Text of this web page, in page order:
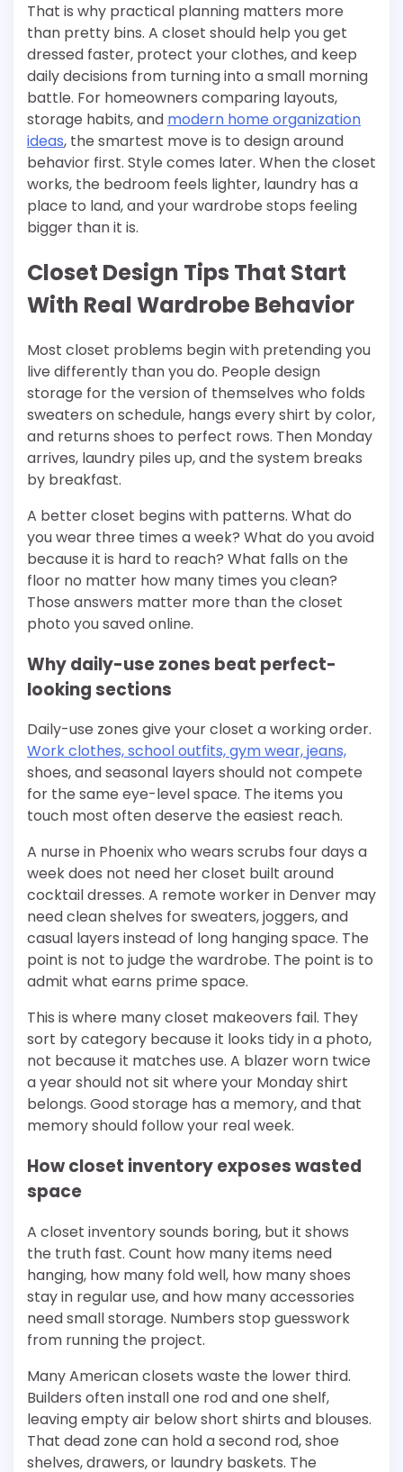
That is why practical planning matters more
than pretty bins. A closet should help you get
dressed faster, protect your clothes, and keep
daily decisions from turning into a small morning
battle. For homeowners comparing layouts,
storage habits, and modern home organization
ideas, the smartest move is to design around
behavior first. Style comes later. When the closet
works, the bedroom feels lighter, laundry has a
place to land, and your wardrobe stops feeling
bigger than it is.
Closet Design Tips That Start
With Real Wardrobe Behavior
Most closet problems begin with pretending you
live differently than you do. People design
storage for the version of themselves who folds
sweaters on schedule, hangs every shirt by color,
and returns shoes to perfect rows. Then Monday
arrives, laundry piles up, and the system breaks
by breakfast.
A better closet begins with patterns. What do
you wear three times a week? What do you avoid
because it is hard to reach? What falls on the
floor no matter how many times you clean?
Those answers matter more than the closet
photo you saved online.
Why daily-use zones beat perfect-
looking sections
Daily-use zones give your closet a working order.
Work clothes, school outfits, gym wear, jeans,
shoes, and seasonal layers should not compete
for the same eye-level space. The items you
touch most often deserve the easiest reach.
A nurse in Phoenix who wears scrubs four days a
week does not need her closet built around
cocktail dresses. A remote worker in Denver may
need clean shelves for sweaters, joggers, and
casual layers instead of long hanging space. The
point is not to judge the wardrobe. The point is to
admit what earns prime space.
This is where many closet makeovers fail. They
sort by category because it looks tidy in a photo,
not because it matches use. A blazer worn twice
a year should not sit where your Monday shirt
belongs. Good storage has a memory, and that
memory should follow your real week.
How closet inventory exposes wasted
space
A closet inventory sounds boring, but it shows
the truth fast. Count how many items need
hanging, how many fold well, how many shoes
stay in regular use, and how many accessories
need small storage. Numbers stop guesswork
from running the project.
Many American closets waste the lower third.
Builders often install one rod and one shelf,
leaving empty air below short shirts and blouses.
That dead zone can hold a second rod, shoe
shelves, drawers, or laundry baskets. The